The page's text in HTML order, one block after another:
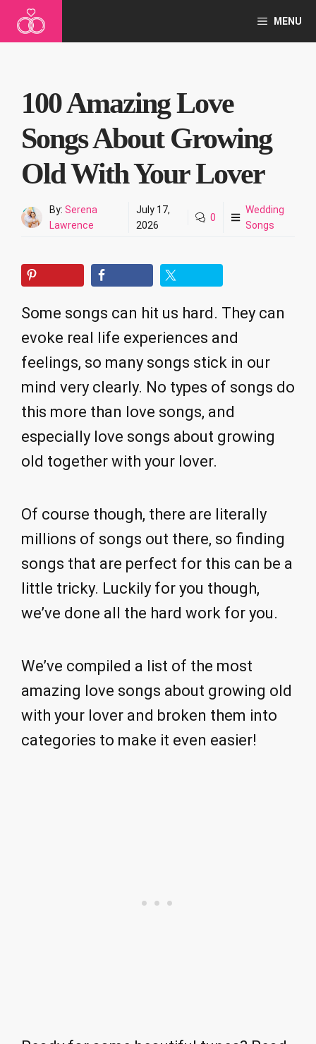
MENU
100 Amazing Love
Songs About Growing
Old With Your Lover
By: Serena
Lawrence
July 17,
2026
0
Wedding
Songs
Some songs can hit us hard. They can
evoke real life experiences and
feelings, so many songs stick in our
mind very clearly. No types of songs do
this more than love songs, and
especially love songs about growing
old together with your lover.
Of course though, there are literally
millions of songs out there, so finding
songs that are perfect for this can be a
little tricky. Luckily for you though,
we’ve done all the hard work for you.
We’ve compiled a list of the most
amazing love songs about growing old
with your lover and broken them into
categories to make it even easier!